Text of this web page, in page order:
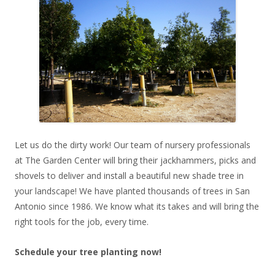
Let us do the dirty work! Our team of nursery professionals
at The Garden Center will bring their jackhammers, picks and
shovels to deliver and install a beautiful new shade tree in
your landscape! We have planted thousands of trees in San
Antonio since 1986. We know what its takes and will bring the
right tools for the job, every time.
Schedule your tree planting now!